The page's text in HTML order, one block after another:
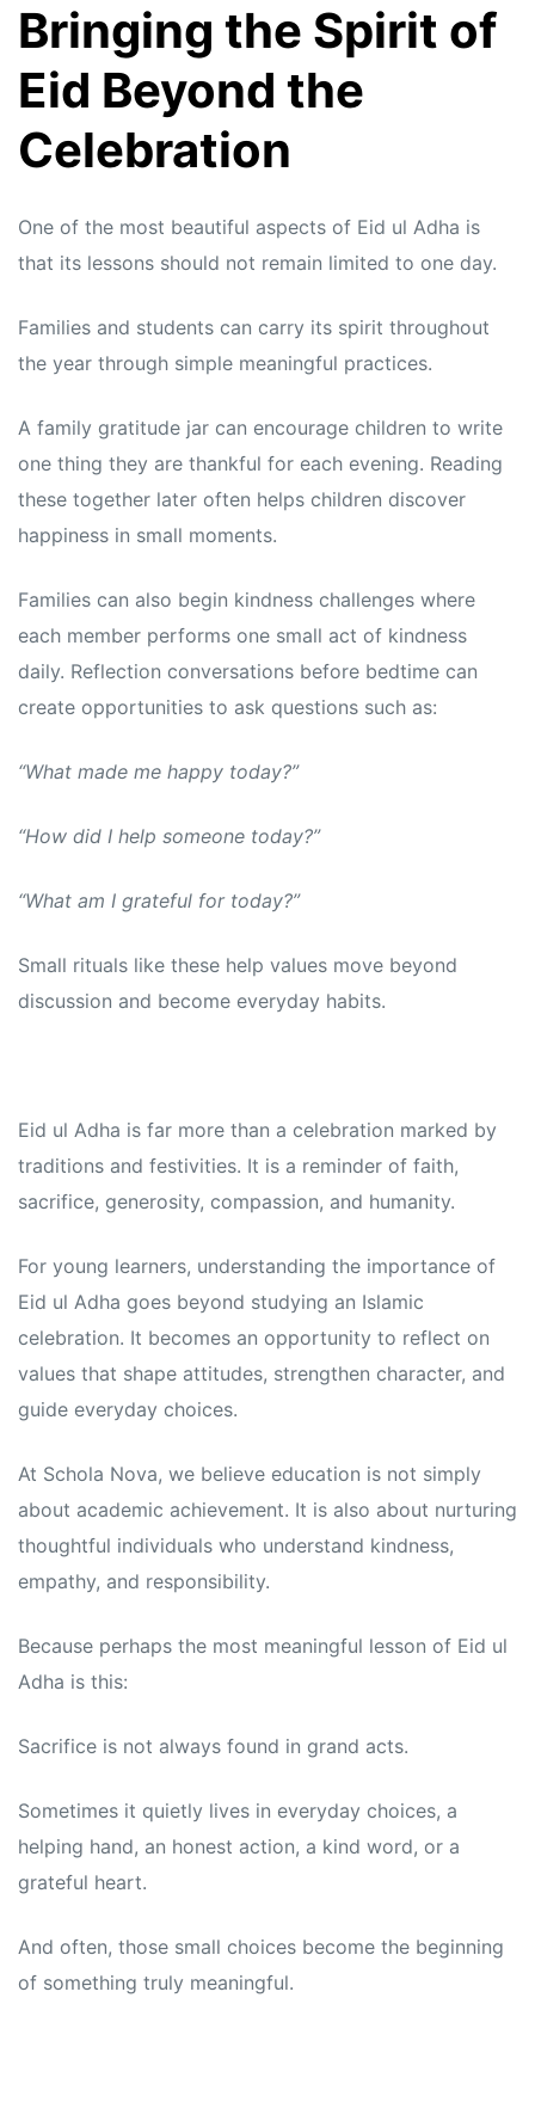
Bringing the Spirit of
Eid Beyond the
Celebration
One of the most beautiful aspects of Eid ul Adha is
that its lessons should not remain limited to one day.
Families and students can carry its spirit throughout
the year through simple meaningful practices.
A family gratitude jar can encourage children to write
one thing they are thankful for each evening. Reading
these together later often helps children discover
happiness in small moments.
Families can also begin kindness challenges where
each member performs one small act of kindness
daily. Reflection conversations before bedtime can
create opportunities to ask questions such as:
“What made me happy today?”
“How did I help someone today?”
“What am I grateful for today?”
Small rituals like these help values move beyond
discussion and become everyday habits.
Eid ul Adha is far more than a celebration marked by
traditions and festivities. It is a reminder of faith,
sacrifice, generosity, compassion, and humanity.
For young learners, understanding the importance of
Eid ul Adha goes beyond studying an Islamic
celebration. It becomes an opportunity to reflect on
values that shape attitudes, strengthen character, and
guide everyday choices.
At Schola Nova, we believe education is not simply
about academic achievement. It is also about nurturing
thoughtful individuals who understand kindness,
empathy, and responsibility.
Because perhaps the most meaningful lesson of Eid ul
Adha is this:
Sacrifice is not always found in grand acts.
Sometimes it quietly lives in everyday choices, a
helping hand, an honest action, a kind word, or a
grateful heart.
And often, those small choices become the beginning
of something truly meaningful.